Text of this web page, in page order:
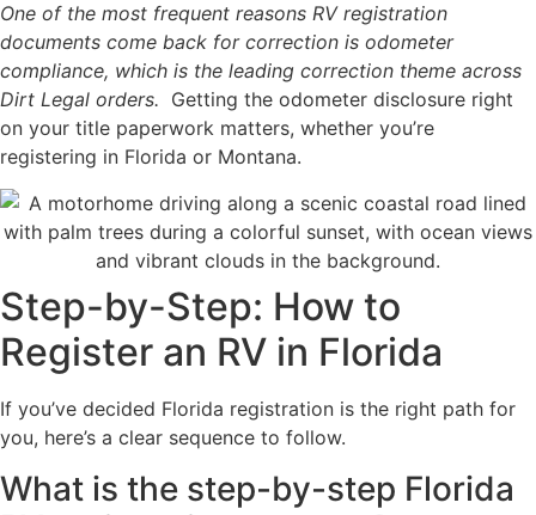
One of the most frequent reasons RV registration
documents come back for correction is odometer
compliance, which is the leading correction theme across
Dirt Legal orders. Getting the odometer disclosure right
on your title paperwork matters, whether you’re
registering in Florida or Montana.
Step-by-Step: How to
Register an RV in Florida
If you’ve decided Florida registration is the right path for
you, here’s a clear sequence to follow.
What is the step-by-step Florida